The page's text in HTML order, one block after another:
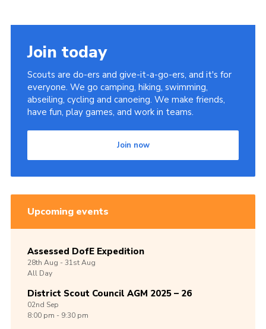
Join today
Scouts are do-ers and give-it-a-go-ers, and it's for
everyone. We go camping, hiking, swimming,
abseiling, cycling and canoeing. We make friends,
have fun, play games, and work in teams.
Join now
Upcoming events
Assessed DofE Expedition
28th Aug -31stAug
All Day
District Scout Council AGM 2025 – 26
02nd Sep
8:00 pm - 9:30 pm